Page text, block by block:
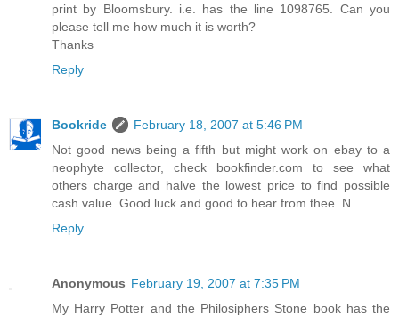
print by Bloomsbury. i.e. has the line 1098765. Can you
please tell me how much it is worth?
Thanks
Reply
Bookride
February 18, 2007 at 5:46 PM
Not good news being a fifth but might work on ebay to a
neophyte collector, check bookfinder.com to see what
others charge and halve the lowest price to find possible
cash value. Good luck and good to hear from thee. N
Reply
Anonymous February 19, 2007 at 7:35 PM
My Harry Potter and the Philosiphers Stone book has the